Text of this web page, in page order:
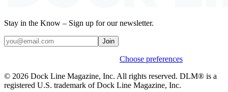
Stay in the Know – Sign up for our newsletter.
Join
Choose preferences
© 2026 Dock Line Magazine, Inc. All rights reserved. DLM® is a
registered U.S. trademark of Dock Line Magazine, Inc.